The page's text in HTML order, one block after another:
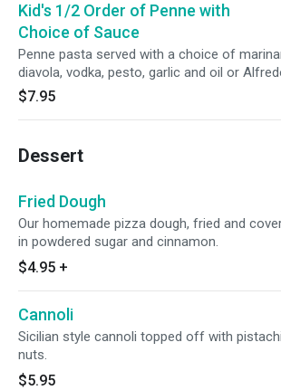
Kid's 1/2 Order of Penne with
Choice of Sauce
Penne pasta served with a choice of
diavola, vodka, pesto, garlic and oil or
sauce.
$7.95
Dessert
Fried Dough
Our homemade pizza dough, fried and
in powdered sugar and cinnamon.
$4.95 +
Cannoli
Sicilian style cannoli topped off with
nuts.
$5.95